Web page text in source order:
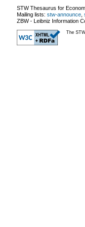
STW Thesaurus for
Mailing lists: stw-announce
ZBW - Leibniz Information
The